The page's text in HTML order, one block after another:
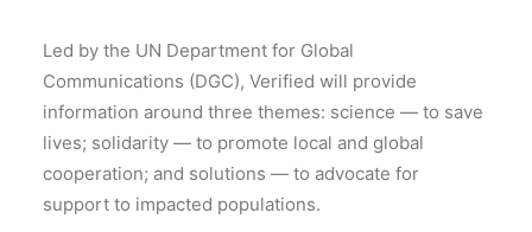
Led by the UN Department for Global
Communications (DGC), Verified will provide
information around three themes: science — to save
lives; solidarity — to promote local and global
cooperation; and solutions — to advocate for
support to impacted populations.